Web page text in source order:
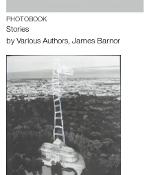
PHOTOBOOK
Stories
by Various Authors, James Barnor